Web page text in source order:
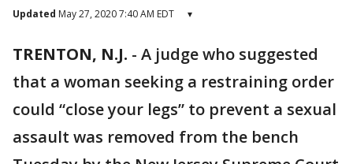
Updated May 27, 2020 7:40 AM EDT ▾
TRENTON, N.J. - A judge who suggested
that a woman seeking a restraining order
could “close your legs” to prevent a sexual
assault was removed from the bench